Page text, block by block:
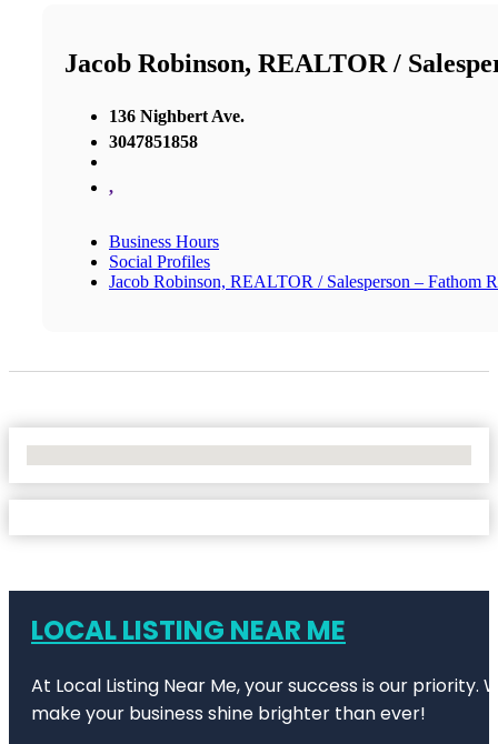
Jacob Robinson, REALTOR /
136 Nighbert Ave.
3047851858
,
Business Hours
Social Profiles
Jacob Robinson, REALTOR / Salesperson – Fathom
LOCAL LISTING NEAR ME
At Local Listing Near Me, your success is our
make your business shine brighter than ever!